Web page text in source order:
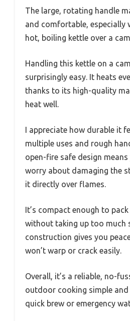
The large, rotating handle
and comfortable, especially
hot, boiling kettle over a
Handling this kettle on a
surprisingly easy. It heats
thanks to its high-quality
heat well.
I appreciate how durable it
multiple uses and rough
open-fire safe design
worry about damaging the
it directly over flames.
It’s compact enough to
without taking up too much
construction gives you
won’t warp or crack easily.
Overall, it’s a reliable, no-
outdoor cooking simple
quick brew or emergency